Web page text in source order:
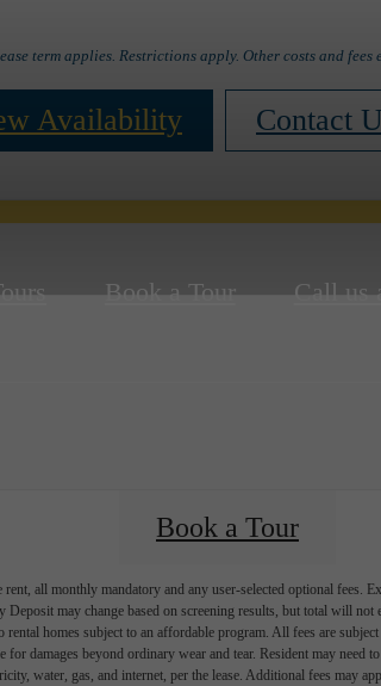
term applies. Restrictions apply. Other costs and fees
Availability Contact
Book a Tour Call us
Book a Tour
all monthly mandatory and any user-selected optional fees.
may change based on screening results, but total will not
rental homes subject to an affordable program. All fees are
for damages beyond ordinary wear and tear. Resident may need
water, gas, and internet, per the lease. Additional fees may